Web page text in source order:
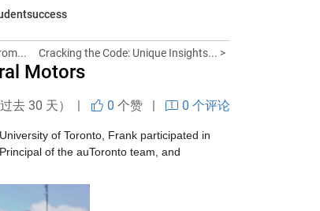
Cracking the Code: Unique Insights... >
Motors
去 30 天） | 0 个赞 | 0 个评论
of Toronto, Frank participated in
of the auToronto team, and